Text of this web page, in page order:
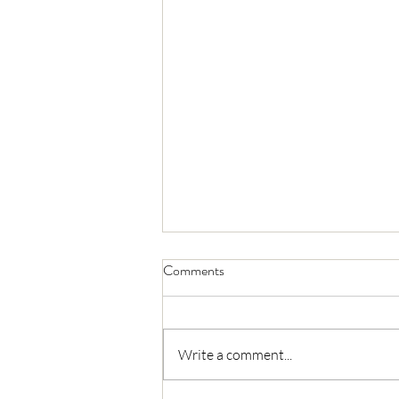
California DPR Updates
Comments
Write a comment...